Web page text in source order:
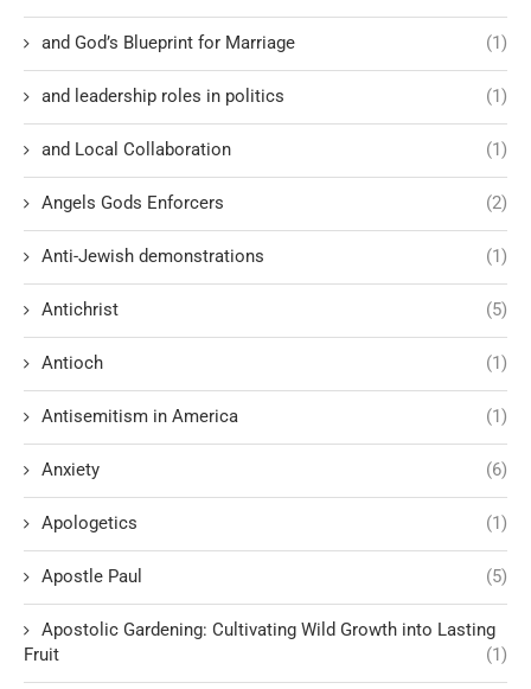
and God’s Blueprint for Marriage (1)
and leadership roles in politics (1)
and Local Collaboration (1)
Angels Gods Enforcers (2)
Anti-Jewish demonstrations (1)
Antichrist (5)
Antioch (1)
Antisemitism in America (1)
Anxiety (6)
Apologetics (1)
Apostle Paul (5)
Apostolic Gardening: Cultivating Wild Growth into Lasting
Fruit
(1)